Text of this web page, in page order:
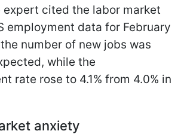
expert cited the labor market
employment data for February
number of new jobs was
while the
rate rose to 4.1% from 4.0% in
anxiety